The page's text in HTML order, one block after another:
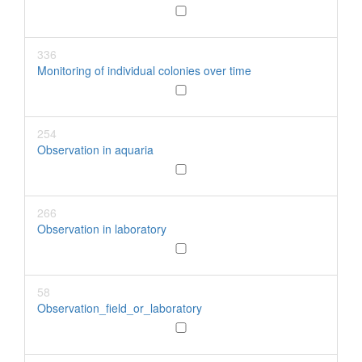
336
Monitoring of individual colonies over time
254
Observation in aquaria
266
Observation in laboratory
58
Observation_field_or_laboratory